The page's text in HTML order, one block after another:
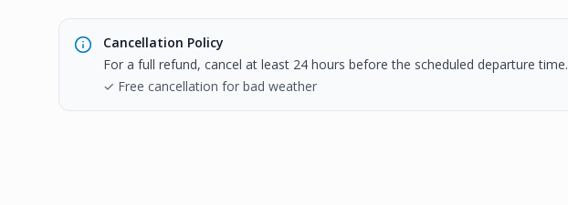
Cancellation Policy
For a full refund, cancel at least 24 hours before the scheduled departure time.
✓ Free cancellation for bad weather